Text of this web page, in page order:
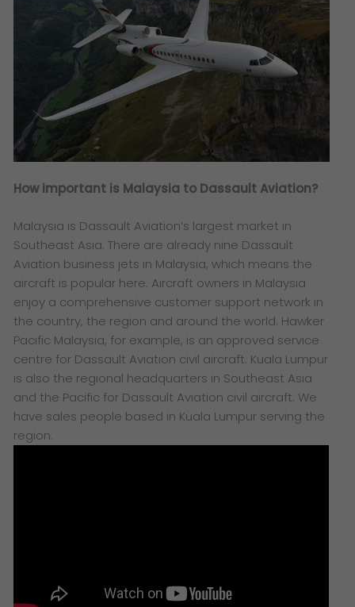
How important is Malaysia to Dassault Aviation?
Malaysia is Dassault Aviation’s largest market in
Southeast Asia. There are already nine Dassault
Aviation business jets in Malaysia, which means the
aircraft is popular here. Aircraft owners in Malaysia
enjoy a comprehensive customer support network in
the country, the region and around the world. Hawker
Pacific Malaysia, for example, is an approved service
centre for Dassault Aviation civil aircraft. Kuala Lumpur
is also the regional headquarters in Southeast Asia
and the Pacific for Dassault Aviation civil aircraft. We
have sales people based in Kuala Lumpur serving the
region.